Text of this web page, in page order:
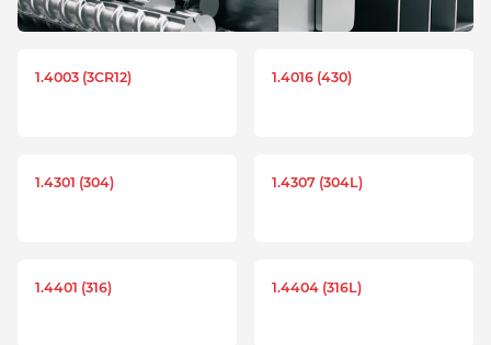
1.4003 (3CR12) 1.4016 (430)
1.4301 (304) 1.4307 (304L)
1.4401 (316) 1.4404 (316L)